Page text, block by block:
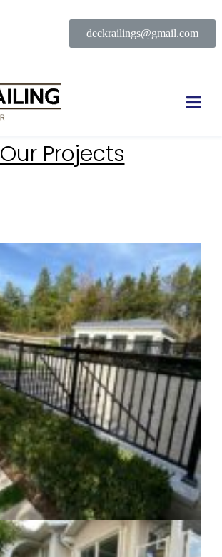
deckrailings@gmail.com
Our Projects